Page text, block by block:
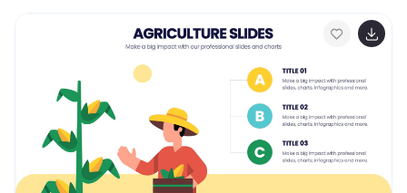
perfect for the audience with in-depth knowledge of
marketing; the template allows you to include
important facts and statistics that will make it easily
understandable by all types of audiences. The
template comes with different chart slides, nice color
combinations and graphs!